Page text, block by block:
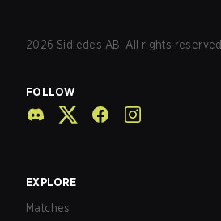
2026 Sidledes AB. All rights reserved.
FOLLOW
EXPLORE
Matches